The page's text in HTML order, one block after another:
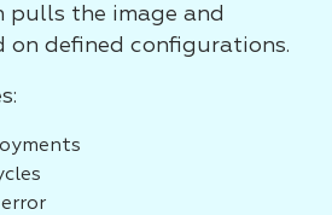
pulls the image and
on defined configurations.